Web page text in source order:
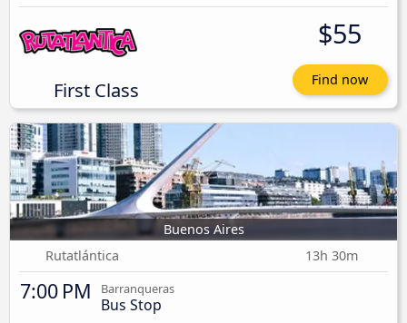
First Class
$55
Find now
Buenos Aires
Rutatlántica
13h 30m
7:00 PM Barranqueras
Bus Stop